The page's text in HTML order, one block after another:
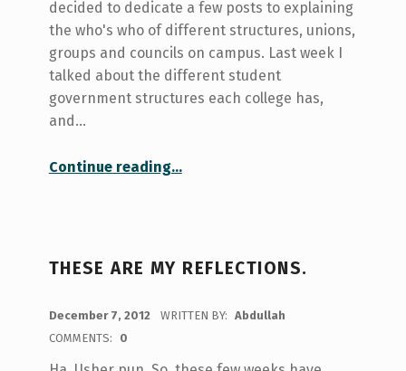
decided to dedicate a few posts to explaining
the who's who of different structures, unions,
groups and councils on campus. Last week I
talked about the different student
government structures each college has,
and…
Continue reading…
THESE ARE MY REFLECTIONS.
December 7, 2012 WRITTEN BY: Abdullah
COMMENTS:
0